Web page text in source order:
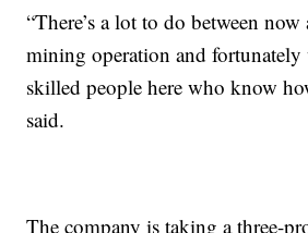
“There’s a lot to do between
mining operation and fortunately
skilled people here who know
said.
The company is taking a three-